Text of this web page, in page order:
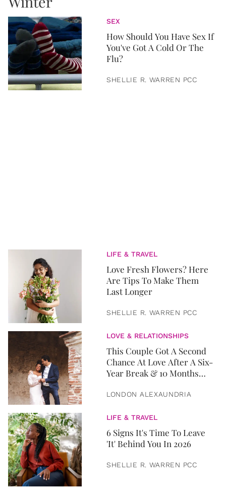
SEX
How Should You Have Sex If
You've Got A Cold Or The
Flu?
SHELLIE R. WARREN PCC
LIFE & TRAVEL
Love Fresh Flowers? Here
Are Tips To Make Them
Last Longer
SHELLIE R. WARREN PCC
LOVE & RELATIONSHIPS
This Couple Got A Second
Chance At Love After A Six-
Year Break & 10 Months
LONDON ALEXAUNDRIA
LIFE & TRAVEL
6 Signs It's Time To Leave
'It' Behind You In 2026
SHELLIE R. WARREN PCC